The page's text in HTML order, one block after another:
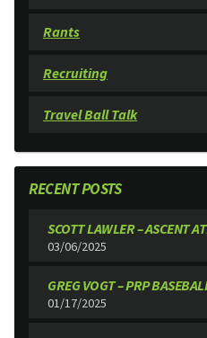
Rants
Recruiting
Travel Ball Talk
RECENT POSTS
SCOTT LAWLER – ASCENT
03/06/2025
GREG VOGT – PRP
01/17/2025